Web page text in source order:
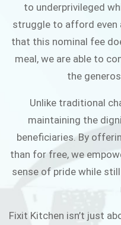
to underprivileged
struggle to afford even
that this nominal fee
meal, we are able to
the
Unlike traditional
maintaining the
beneficiaries. By
than for free, we
sense of pride while
Fixit Kitchen isn’t just